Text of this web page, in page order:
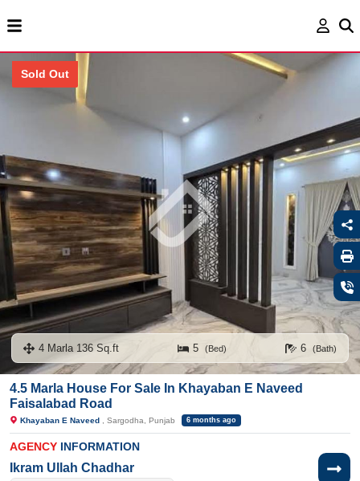
Sold Out
4 Marla 136 Sq.ft 5 (Bed) 6 (Bath)
4.5 Marla House For Sale In Khayaban E Naveed
Faisalabad Road
Khayaban E Naveed , Sargodha, Punjab 6 months ago
AGENCY INFORMATION
Ikram Ullah Chadhar